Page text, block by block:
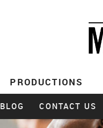
BLOG CONTACT US
PRODUCTIONS